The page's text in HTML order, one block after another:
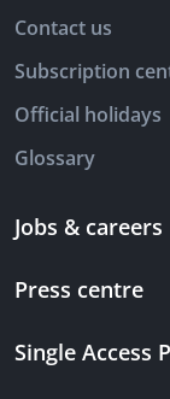
Contact us
Subscription
Official holidays
Glossary
Jobs & careers
Press centre
Single Access